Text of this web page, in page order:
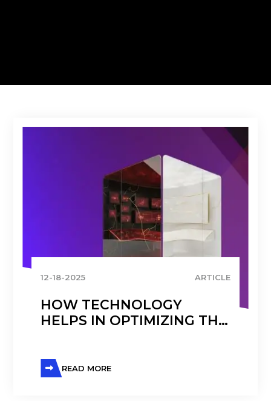
12-18-2025 ARTICLE
HOW TECHNOLOGY
HELPS IN OPTIMIZING THE
READ MORE